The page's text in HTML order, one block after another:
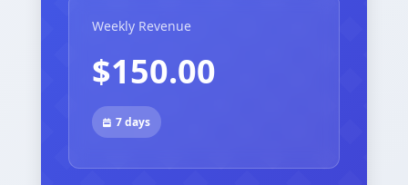
Weekly Revenue
$150.00
7 days